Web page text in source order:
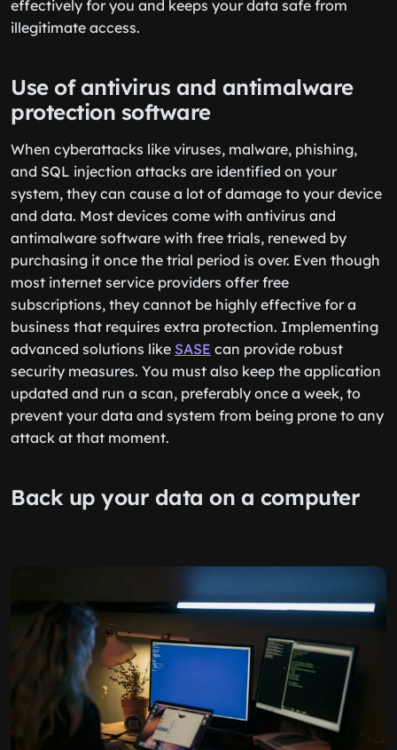
effectively for you and keeps your data safe from
illegitimate access.
Use of antivirus and antimalware
protection software
When cyberattacks like viruses, malware, phishing,
and SQL injection attacks are identified on your
system, they can cause a lot of damage to your device
and data. Most devices come with antivirus and
antimalware software with free trials, renewed by
purchasing it once the trial period is over. Even though
most internet service providers offer free
subscriptions, they cannot be highly effective for a
business that requires extra protection. Implementing
advanced solutions like SASE can provide robust
security measures. You must also keep the application
updated and run a scan, preferably once a week, to
prevent your data and system from being prone to any
attack at that moment.
Back up your data on a computer